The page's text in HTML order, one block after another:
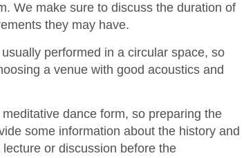
We make sure to discuss the duration of
they may have.
performed in a circular space, so
a venue with good acoustics and
dance form, so preparing the
some information about the history and
or discussion before the